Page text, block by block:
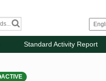
Standard Activity Report
ACTIVE